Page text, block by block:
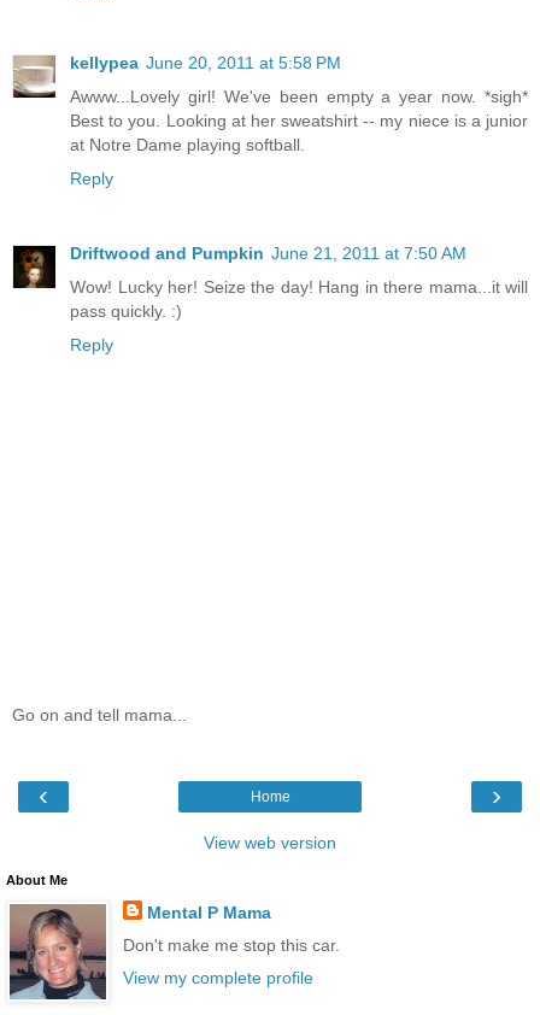
kellypea June 20, 2011 at 5:58 PM
Awww...Lovely girl! We've been empty a year now. *sigh*
Best to you. Looking at her sweatshirt -- my niece is a junior
at Notre Dame playing softball.
Reply
Driftwood and Pumpkin June 21, 2011 at 7:50 AM
Wow! Lucky her! Seize the day! Hang in there mama...it will
pass quickly. :)
Reply
Go on and tell mama...
‹ ›
Home
View web version
About Me
Mental P Mama
Don't make me stop this car.
View my complete profile